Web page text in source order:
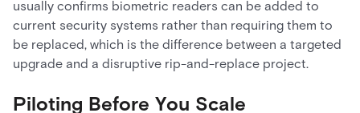
usually confirms biometric readers can be added to
current security systems rather than requiring them to
be replaced, which is the difference between a targeted
upgrade and a disruptive rip-and-replace project.
Piloting Before You Scale